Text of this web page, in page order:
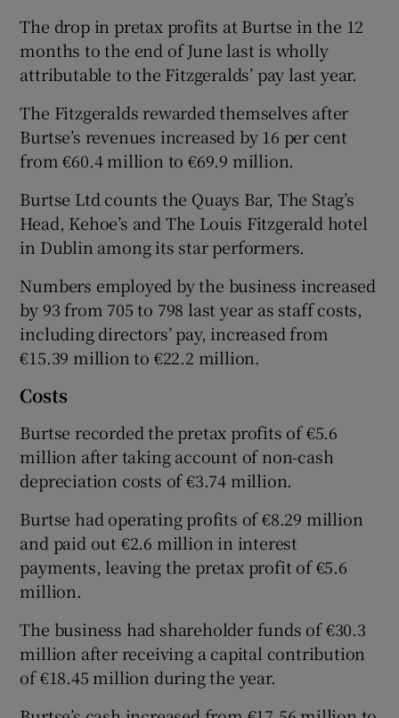
The drop in pretax profits at Burtse in the 12
months to the end of June last is wholly
attributable to the Fitzgeralds’ pay last year.
The Fitzgeralds rewarded themselves after
Burtse’s revenues increased by 16 per cent
from €60.4 million to €69.9 million.
Burtse Ltd counts the Quays Bar, The Stag’s
Head, Kehoe’s and The Louis Fitzgerald hotel
in Dublin among its star performers.
Numbers employed by the business increased
by 93 from 705 to 798 last year as staff costs,
including directors’ pay, increased from
€15.39 million to €22.2 million.
Costs
Burtse recorded the pretax profits of €5.6
million after taking account of non-cash
depreciation costs of €3.74 million.
Burtse had operating profits of €8.29 million
and paid out €2.6 million in interest
payments, leaving the pretax profit of €5.6
million.
The business had shareholder funds of €30.3
million after receiving a capital contribution
of €18.45 million during the year.